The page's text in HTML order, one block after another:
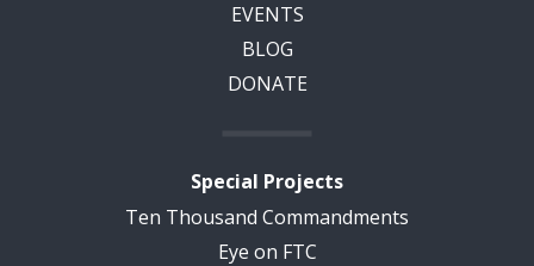
EVENTS
BLOG
DONATE
Special Projects
Ten Thousand Commandments
Eye on FTC